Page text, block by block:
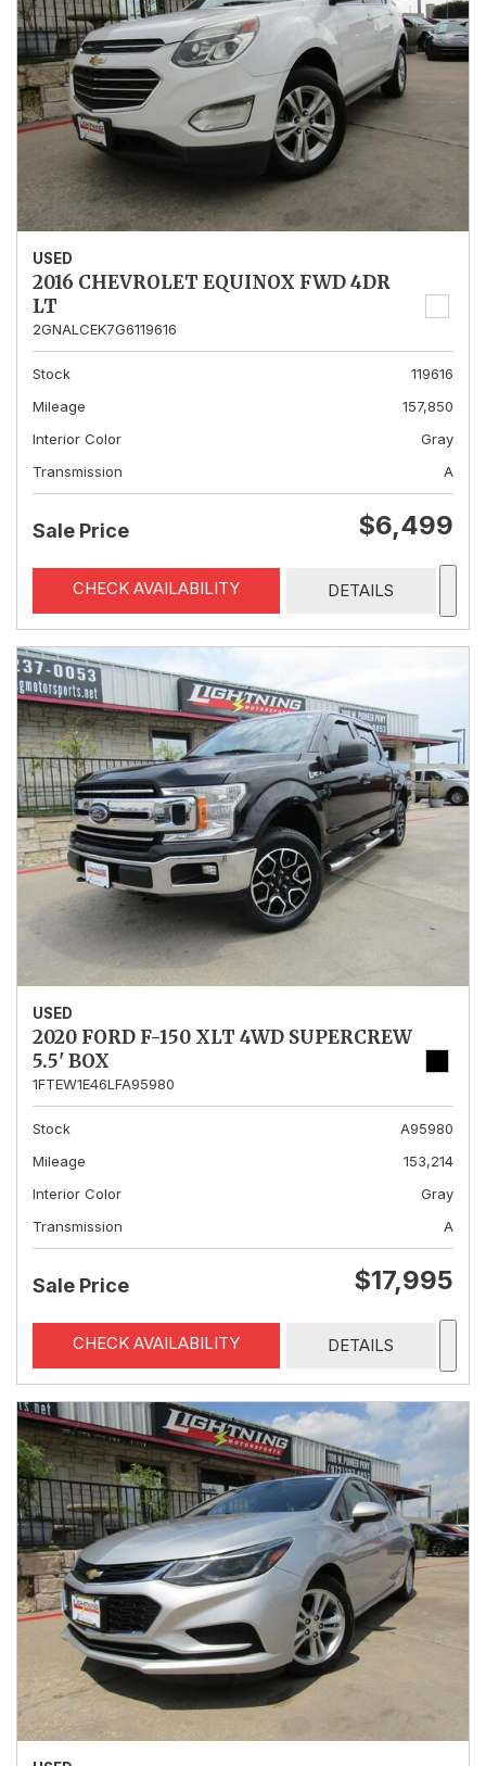
USED
2016 CHEVROLET EQUINOX FWD 4DR
LT
2GNALCEK7G6119616
Stock
119616
Mileage
157,850
Interior Color
Gray
Transmission
A
Sale Price $6,499
CHECK AVAILABILITY DETAILS
USED
2020 FORD F-150 XLT 4WD SUPERCREW
5.5' BOX
1FTEW1E46LFA95980
Stock
A95980
Mileage
153,214
Interior Color
Gray
Transmission
A
Sale Price $17,995
CHECK AVAILABILITY DETAILS